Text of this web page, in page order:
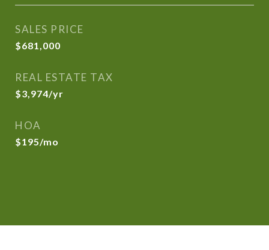
SALES PRICE
$681,000
REAL ESTATE TAX
$3,974/yr
HOA
$195/mo